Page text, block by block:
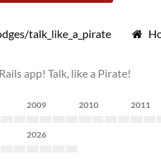
talk_like_a_pirate
app! Talk, like a Pirate!
2009 2010 2011
2026